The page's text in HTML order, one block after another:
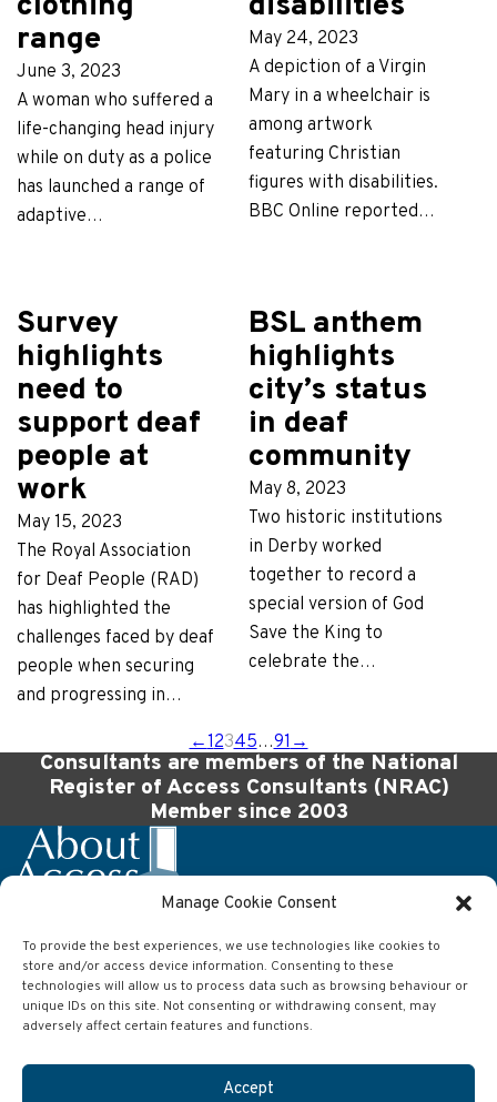
Manage Cookie Consent
To provide the best experiences, we use technologies like cookies to
store and/or access device information. Consenting to these
technologies will allow us to process data such as browsing behaviour or
unique IDs on this site. Not consenting or withdrawing consent, may
adversely affect certain features and functions.
Accept
range
June 3, 2023
A woman who suffered a
life-changing head injury
while on duty as a police
has launched a range of
adaptive…
May 24, 2023
A depiction of a Virgin
Mary in a wheelchair is
among artwork
featuring Christian
figures with disabilities.
BBC Online reported…
Survey
highlights
need to
support deaf
people at
work
May 15, 2023
The Royal Association
for Deaf People (RAD)
has highlighted the
challenges faced by deaf
people when securing
and progressing in…
BSL anthem
highlights
city’s status
in deaf
community
May 8, 2023
Two historic institutions
in Derby worked
together to record a
special version of God
Save the King to
celebrate the…
← 12345…91 →
Consultants are members of the National
Register of Access Consultants (NRAC)
Member since 2003
Company
About Access Ltd
63 Wilson Street
Anlaby
HU10 7AJ